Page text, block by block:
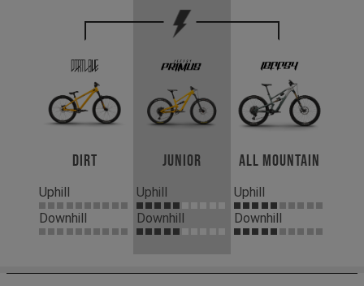
Dirt
Uphill
Downhill
Junior
Uphill
Downhill
All Mountain
Uphill
Downhill